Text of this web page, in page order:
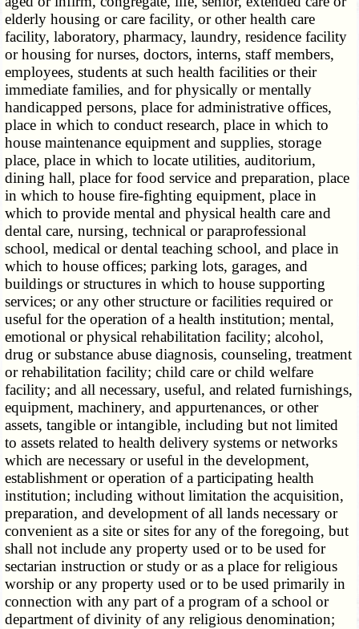
elderly housing or care facility, or other health care
facility, laboratory, pharmacy, laundry, residence facility
or housing for nurses, doctors, interns, staff members,
employees, students at such health facilities or their
immediate families, and for physically or mentally
handicapped persons, place for administrative offices,
place in which to conduct research, place in which to
house maintenance equipment and supplies, storage
place, place in which to locate utilities, auditorium,
dining hall, place for food service and preparation, place
in which to house fire-fighting equipment, place in
which to provide mental and physical health care and
dental care, nursing, technical or paraprofessional
school, medical or dental teaching school, and place in
which to house offices; parking lots, garages, and
buildings or structures in which to house supporting
services; or any other structure or facilities required or
useful for the operation of a health institution; mental,
emotional or physical rehabilitation facility; alcohol,
drug or substance abuse diagnosis, counseling, treatment
or rehabilitation facility; child care or child welfare
facility; and all necessary, useful, and related furnishings,
equipment, machinery, and appurtenances, or other
assets, tangible or intangible, including but not limited
to assets related to health delivery systems or networks
which are necessary or useful in the development,
establishment or operation of a participating health
institution; including without limitation the acquisition,
preparation, and development of all lands necessary or
convenient as a site or sites for any of the foregoing, but
shall not include any property used or to be used for
sectarian instruction or study or as a place for religious
worship or any property used or to be used primarily in
connection with any part of a program of a school or
department of divinity of any religious denomination;